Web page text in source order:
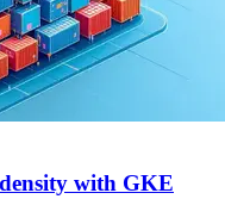
with GKE